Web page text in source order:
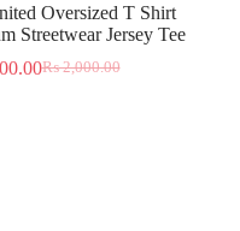
Oversized T Shirt
Streetwear Jersey Tee
₨2,000.00